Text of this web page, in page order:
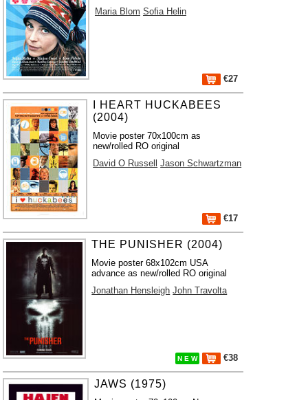
Maria Blom Sofia Helin
€27
I HEART HUCKABEES
(2004)
Movie poster 70x100cm as
new/rolled RO original
David O Russell
Jason Schwartzman
€17
THE PUNISHER (2004)
Movie poster 68x102cm USA
advance as new/rolled RO original
Jonathan Hensleigh John Travolta
N E W €38
JAWS (1975)